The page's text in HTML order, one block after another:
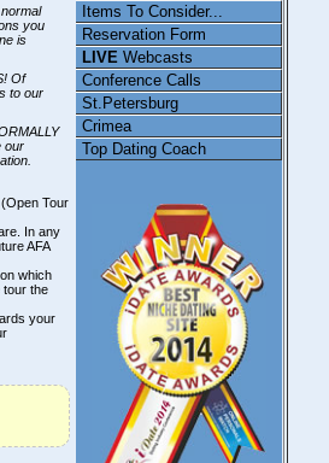
you
is
Of
to our
our
Tour
In any
AFA
which
tour the
your
Items To Consider...
Reservation Form
LIVE Webcasts
Conference Calls
St.Petersburg
Crimea
Top Dating Coach